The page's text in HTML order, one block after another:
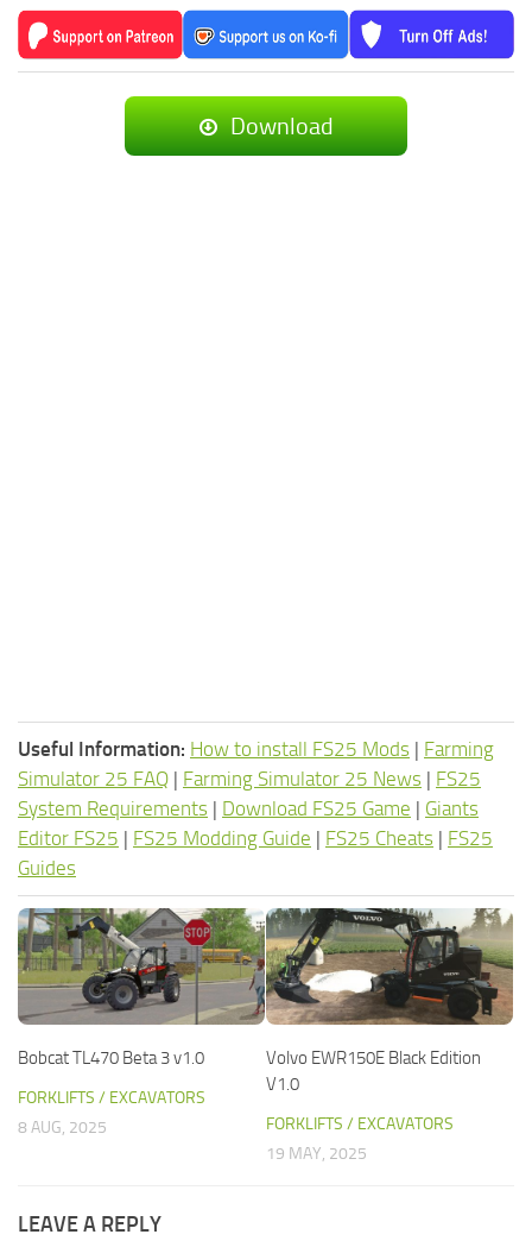
Download
Useful Information: How to install FS25 Mods | Farming
Simulator 25 FAQ | Farming Simulator 25 News | FS25
System Requirements | Download FS25 Game | Giants
Editor FS25 | FS25 Modding Guide | FS25 Cheats | FS25
Guides
Bobcat TL470 Beta 3 v1.0
FORKLIFTS / EXCAVATORS
8 AUG, 2025
Volvo EWR150E Black Edition
V1.0
FORKLIFTS / EXCAVATORS
19 MAY, 2025
LEAVE A REPLY